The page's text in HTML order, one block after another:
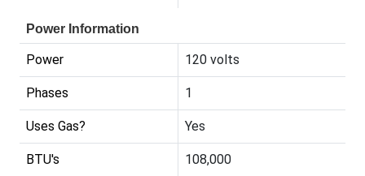
Power Information
Power 120 volts
Phases 1
Uses Gas? Yes
BTU's 108,000